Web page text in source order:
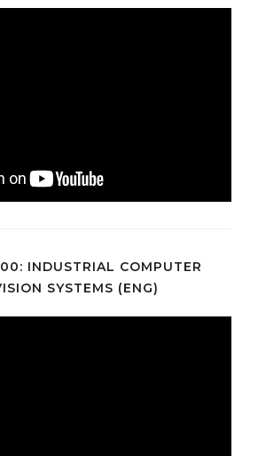
INDUSTRIAL COMPUTER
SYSTEMS (ENG)